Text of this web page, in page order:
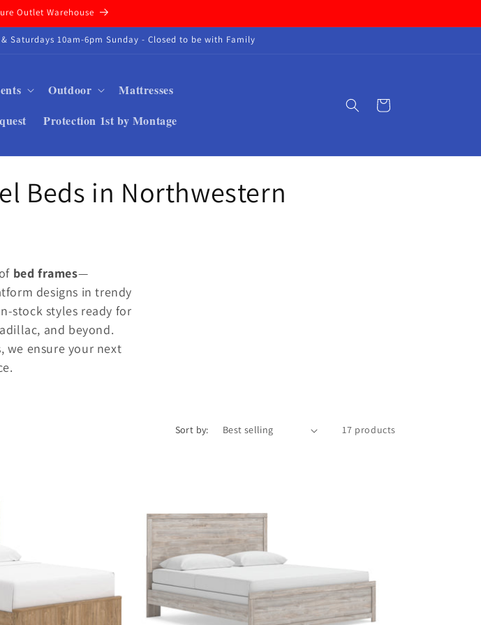
Outlet Warehouse
& Saturdays 10am-6pm Sunday - Closed to be with Family
Outdoor
Mattresses
Protection 1st by Montage
Cart
Beds in Northwestern
bed frames—
designs in trendy
stock styles ready for
and beyond.
we ensure your next
Sort by: 17 products